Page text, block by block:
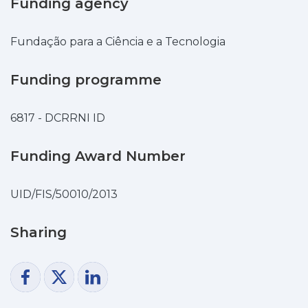
ratio is close to unity, parameters of spot
from those operating on both pure-
cathodes; in particular, the spot is
maintained by Joule heat
net energy flux is directed
the other way round.
that stationary spots are
under conditions of high power circuit
voltage is not
affected by ignition or extinction of
separate spots, the spots
Funding agency
Fundação para a Ciência e a Tecnologia
Funding programme
6817 - DCRRNI ID
Funding Award Number
UID/FIS/50010/2013
Sharing